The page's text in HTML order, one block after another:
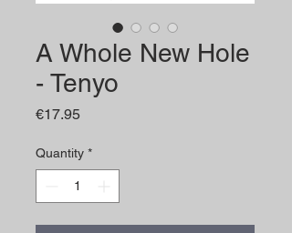
A Whole New Hole
- Tenyo
€17.95Price
Quantity *